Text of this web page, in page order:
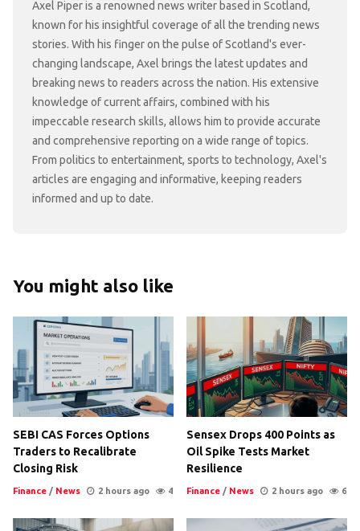
Axel Piper is a renowned news writer based in Scotland,
known for his insightful coverage of all the trending news
stories. With his finger on the pulse of Scotland's ever-
changing landscape, Axel brings the latest updates and
breaking news to readers across the nation. His extensive
knowledge of current affairs, combined with his
impeccable research skills, allows him to provide accurate
and comprehensive reporting on a wide range of topics.
From politics to entertainment, sports to technology, Axel's
articles are engaging and informative, keeping readers
informed and up to date.
You might also like
SEBI CAS Forces Options
Traders to Recalibrate
Closing Risk
Finance / News 2 hours ago 4
Sensex Drops 400 Points as
Oil Spike Tests Market
Resilience
Finance / News 2 hours ago 6